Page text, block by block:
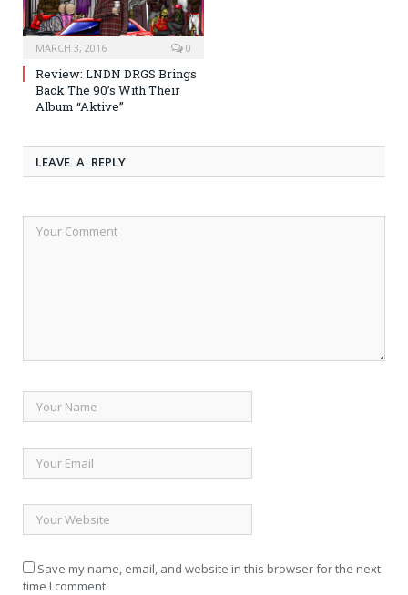
MARCH 3, 2016 0
Review: LNDN DRGS Brings
Back The 90’s With Their
Album “Aktive”
LEAVE A REPLY
Save my name, email, and website in this browser for the next
time I comment.